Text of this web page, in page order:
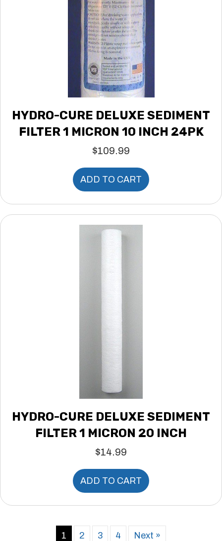
HYDRO-CURE DELUXE SEDIMENT
FILTER 1 MICRON 10 INCH 24PK
$109.99
ADD TO CART
HYDRO-CURE DELUXE SEDIMENT
FILTER 1 MICRON 20 INCH
$14.99
ADD TO CART
1 2 3 4 Next »